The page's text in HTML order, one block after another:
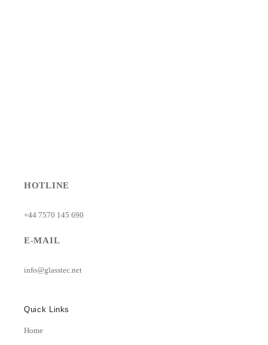
HOTLINE
+44 7570 145 690
E-MAIL
info@glasstec.net
Quick Links
Home